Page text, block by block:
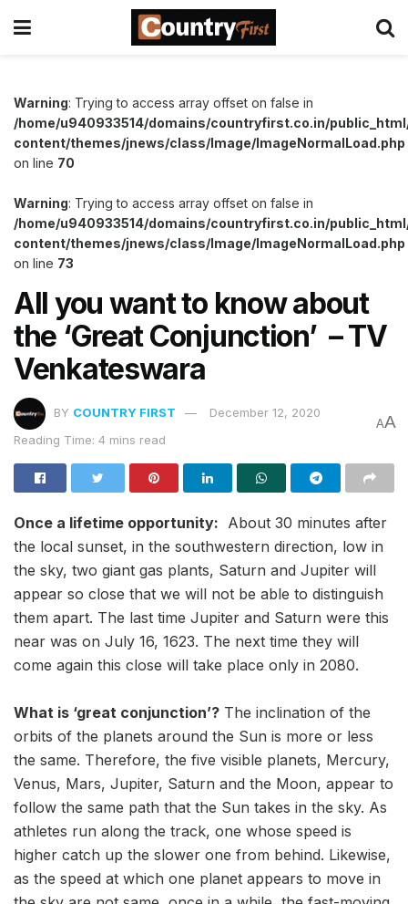
Warning: Trying to access array offset on false in
/home/u940933514/domains/countryfirst.co.in/
content/themes/jnews/class/Image/ImageNormalLoad.php
on line 70
Warning: Trying to access array offset on false in
/home/u940933514/domains/countryfirst.co.in/
content/themes/jnews/class/Image/ImageNormalLoad.php
on line 73
All you want to know about
the ‘Great Conjunction’ – TV
Venkateswara
BY COUNTRY FIRST
December 12, 2020
Reading Time: 4 mins read
AA
Once a lifetime opportunity: About 30 minutes after
the local sunset, in the southwestern direction, low in
the sky, two giant gas plants, Saturn and Jupiter will
appear so close that we will not be able to distinguish
them apart. The last time Jupiter and Saturn were this
near was on July 16, 1623. The next time they will
come again this close will take place only in 2080.
What is ‘great conjunction’? The inclination of the
orbits of the planets around the Sun is more or less
the same. Therefore, the five visible planets, Mercury,
Venus, Mars, Jupiter, Saturn and the Moon, appear to
follow the same path that the Sun takes in the sky. As
athletes run along the track, one whose speed is
higher catch up the slower one from behind. Likewise,
as the speed at which one planet appears to move in